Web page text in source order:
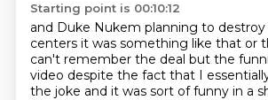
Starting point is 00:10:12
and Duke Nukem planning to
centers it was something like that or
can't remember the deal but the
video despite the fact that I
the joke and it was sort of funny in a